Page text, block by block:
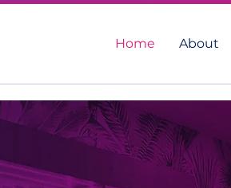
Home About